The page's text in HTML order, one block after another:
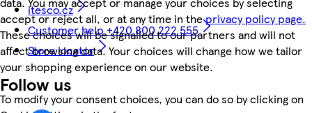
accept or reject all, or at any time in theprivacy policy page.
These choices will be signalled to our partners and will not
affect browsing data. Your choices will change how we tailor
your shopping experience on our website.
To modify your consent choices, you can do so by clicking on
itesco.cz
Customer help +420 800 222 555
Store locator
Follow us